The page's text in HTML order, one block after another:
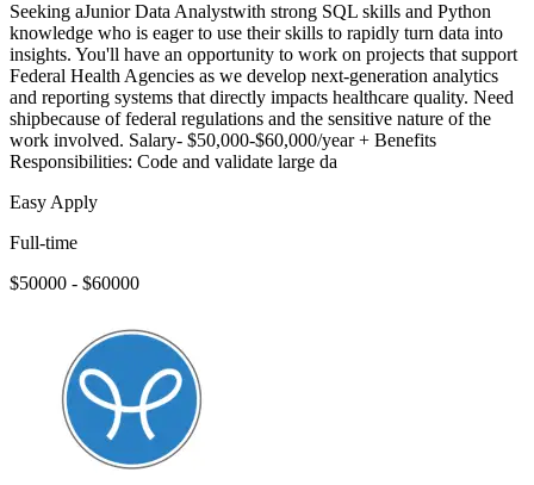
Seeking aJunior Data Analystwith strong SQL skills and Python
knowledge who is eager to use their skills to rapidly turn data into
insights. You'll have an opportunity to work on projects that support
Federal Health Agencies as we develop next-generation analytics
and reporting systems that directly impacts healthcare quality. Need
shipbecause of federal regulations and the sensitive nature of the
work involved. Salary- $50,000-$60,000/year + Benefits
Responsibilities: Code and validate large da
Easy Apply
Full-time
$50000 - $60000